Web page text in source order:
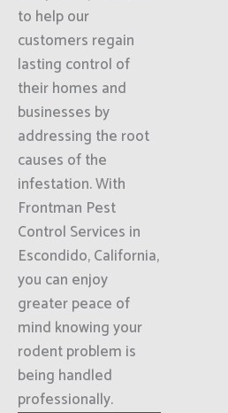
to help our
customers regain
lasting control of
their homes and
businesses by
addressing the root
causes of the
infestation. With
Frontman Pest
Control Services in
Escondido, California,
you can enjoy
greater peace of
mind knowing your
rodent problem is
being handled
professionally.